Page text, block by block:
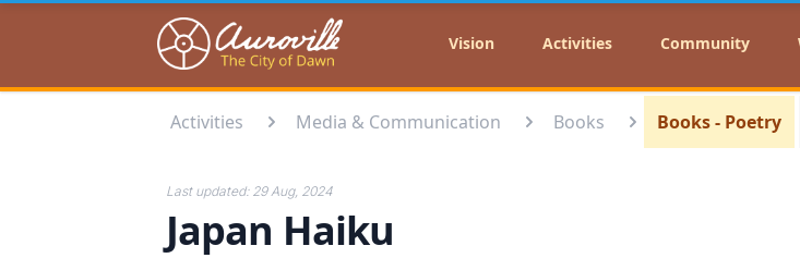
Auroville Vision Activities Community
Activities Media & Communication Books Books - Poetry
Last updated: 29 Aug, 2024
Japan Haiku